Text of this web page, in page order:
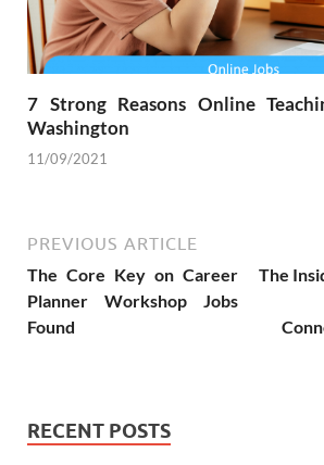
7 Strong Reasons Online
Washington
11/09/2021
PREVIOUS ARTICLE
The Core Key on Career
Planner Workshop Jobs
Found
The
RECENT POSTS